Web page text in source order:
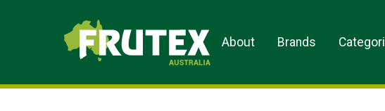
Frutex Australia
About Brands